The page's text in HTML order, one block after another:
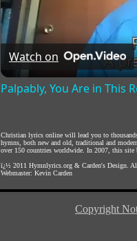
Watch on
Palpably, You Are in This
Christian lyrics online will lead you to
hymns, both new and old, traditional and
over 150 countries worldwide. In 2007, this site
ï¿½ 2011 Hymnlyrics.org & Carden's Design .
Webmaster: Kevin Carden
Copyright